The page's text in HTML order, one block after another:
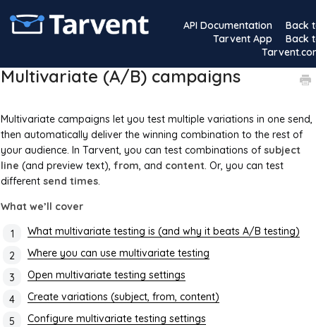
API Documentation
Back
Tarvent App
Back
Multivariate (A/B) campaigns
Multivariate campaigns let you test multiple variations in one send,
then automatically deliver the winning combination to the rest of
your audience. In Tarvent, you can test combinations of subject
line (and preview text), from, and content. Or, you can test
different send times.
What we’ll cover
What multivariate testing is (and why it beats A/B testing)
Where you can use multivariate testing
Open multivariate testing settings
Create variations (subject, from, content)
Configure multivariate testing settings